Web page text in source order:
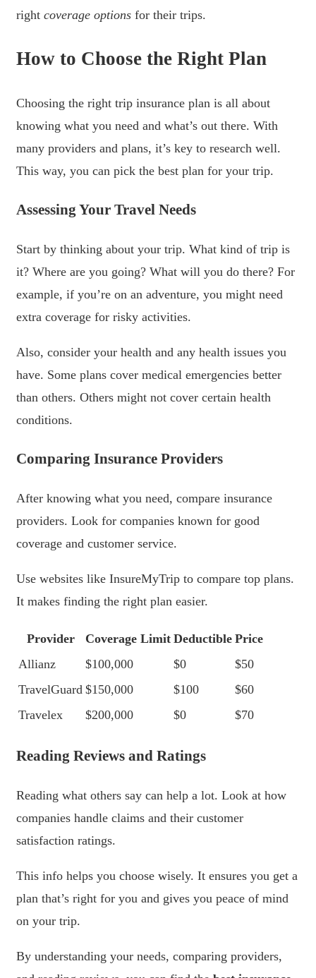
right coverage options for their trips.
How to Choose the Right Plan
Choosing the right trip insurance plan is all about
knowing what you need and what’s out there. With
many providers and plans, it’s key to research well.
This way, you can pick the best plan for your trip.
Assessing Your Travel Needs
Start by thinking about your trip. What kind of trip is
it? Where are you going? What will you do there? For
example, if you’re on an adventure, you might need
extra coverage for risky activities.
Also, consider your health and any health issues you
have. Some plans cover medical emergencies better
than others. Others might not cover certain health
conditions.
Comparing Insurance Providers
After knowing what you need, compare insurance
providers. Look for companies known for good
coverage and customer service.
Use websites like InsureMyTrip to compare top plans.
It makes finding the right plan easier.
Provider Coverage Limit Deductible Price
Allianz
$100,000 $0
$50
TravelGuard $150,000 $100
$60
Travelex
$200,000 $0 $70
Reading Reviews and Ratings
Reading what others say can help a lot. Look at how
companies handle claims and their customer
satisfaction ratings.
This info helps you choose wisely. It ensures you get a
plan that’s right for you and gives you peace of mind
on your trip.
By understanding your needs, comparing providers,